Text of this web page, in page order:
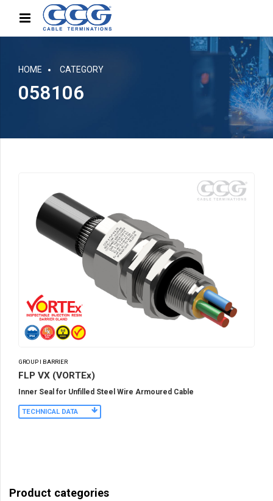
HOME CATEGORY
058106
GROUP I BARRIER
FLP VX (VORTEx)
Inner Seal for Unfilled Steel Wire Armoured Cable
TECHNICAL DATA
Product categories